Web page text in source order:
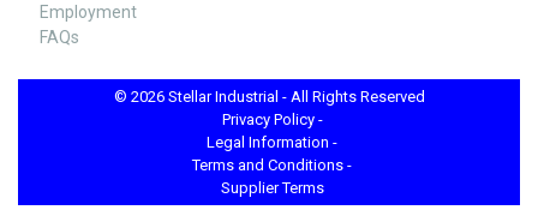
Employment
FAQs
© 2026 Stellar Industrial - All Rights Reserved
Privacy Policy -
Legal Information -
Terms and Conditions -
Supplier Terms